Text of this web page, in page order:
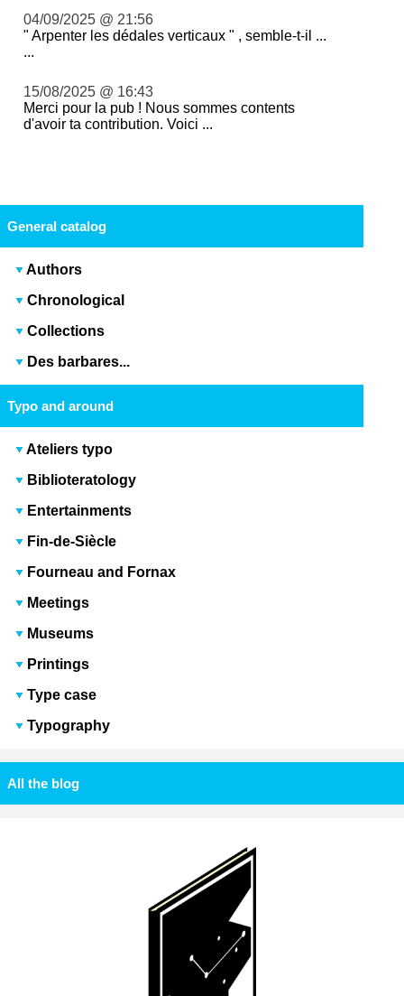
04/09/2025 @ 21:56
" Arpenter les dédales verticaux " , semble-t-il ...
...
15/08/2025 @ 16:43
Merci pour la pub ! Nous sommes contents
d'avoir ta contribution. Voici ...
General catalog
Authors
Chronological
Collections
Des barbares...
Typo and around
Ateliers typo
Biblioteratology
Entertainments
Fin-de-Siècle
Fourneau and Fornax
Meetings
Museums
Printings
Type case
Typography
All the blog